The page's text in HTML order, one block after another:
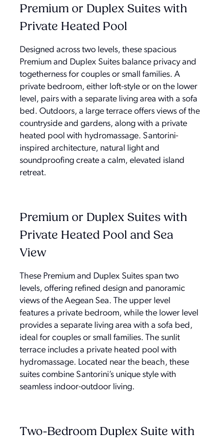
Premium or Duplex Suites with
Private Heated Pool
Designed across two levels, these spacious
Premium and Duplex Suites balance privacy and
togetherness for couples or small families. A
private bedroom, either loft-style or on the lower
level, pairs with a separate living area with a sofa
bed. Outdoors, a large terrace offers views of the
countryside and gardens, along with a private
heated pool with hydromassage. Santorini-
inspired architecture, natural light and
soundproofing create a calm, elevated island
retreat.
Premium or Duplex Suites with
Private Heated Pool and Sea
View
These Premium and Duplex Suites span two
levels, offering refined design and panoramic
views of the Aegean Sea. The upper level
features a private bedroom, while the lower level
provides a separate living area with a sofa bed,
ideal for couples or small families. The sunlit
terrace includes a private heated pool with
hydromassage. Located near the beach, these
suites combine Santorini’s unique style with
seamless indoor-outdoor living.
Two-Bedroom Duplex Suite with